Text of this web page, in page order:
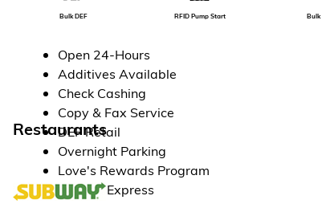
Bulk DEF RFID Pump Start Bulk
Open 24-Hours
Additives Available
Check Cashing
Copy & Fax Service
DEF Retail
Overnight Parking
Love's Rewards Program
TripPak Express
Restaurants